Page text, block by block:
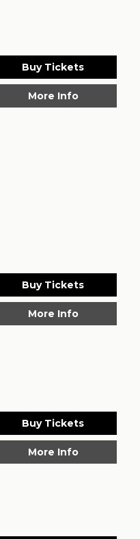
Buy Tickets
More Info
Buy Tickets
More Info
Buy Tickets
More Info